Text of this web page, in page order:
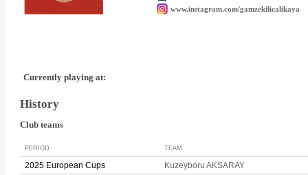
www.instagram.com/gamzekilicalikaya
Currently playing at:
History
Club teams
PERIOD TEAM
2025 European Cups
Kuzeyboru AKSARAY